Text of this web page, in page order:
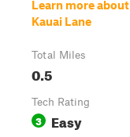
Learn more about
Kauai Lane
Total Miles
0.5
Tech Rating
3 Easy